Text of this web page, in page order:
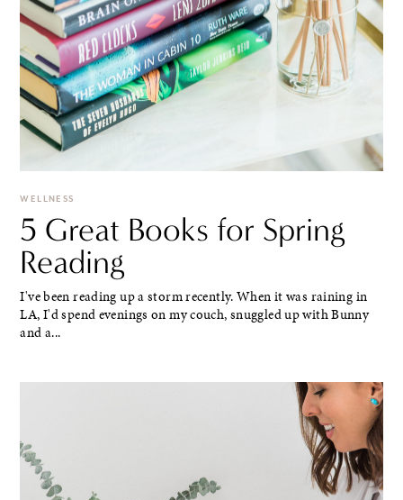
WELLNESS
5 Great Books for Spring
Reading
I've been reading up a storm recently. When it was raining in
LA, I'd spend evenings on my couch, snuggled up with Bunny
and a...